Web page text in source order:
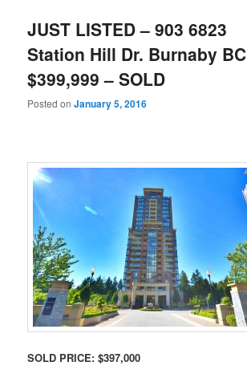
JUST LISTED – 903 6823
Station Hill Dr. Burnaby BC
$399,999 – SOLD
Posted onJanuary 5, 2016
SOLD PRICE: $397,000